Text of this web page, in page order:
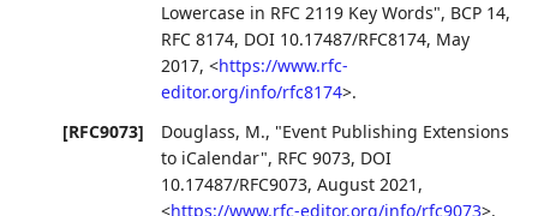
Lowercase in RFC 2119 Key Words", BCP 14,
RFC 8174, DOI 10.17487/RFC8174, May
2017,<https://www.rfc-
editor.org/info/rfc8174>.
[RFC9073]
Douglass, M., "Event Publishing Extensions
to iCalendar", RFC 9073, DOI
10.17487/RFC9073,August 2021 ,
<https://www.rfc-editor.org/info/rfc9073>.